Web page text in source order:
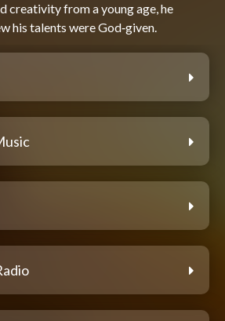
creativity from a young age, he